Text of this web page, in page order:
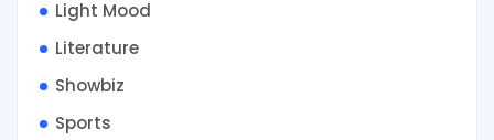
Light Mood
Literature
Showbiz
Sports